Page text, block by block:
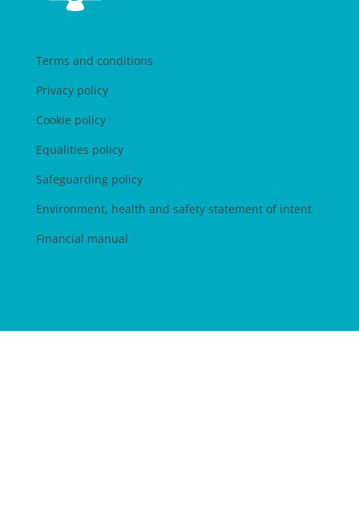
Terms and conditions
Privacy policy
Cookie policy
Equalities policy
Safeguarding policy
Environment, health and safety statement of intent
Financial manual